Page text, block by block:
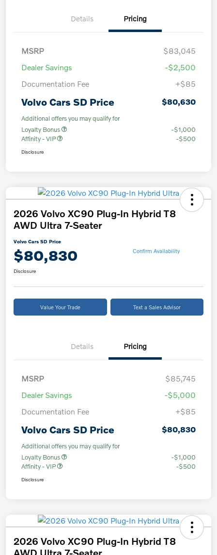
Details Pricing
MSRP
$83,045
Dealer Savings
-$2,500
Documentation Fee
+$85
Volvo Cars SD Price $80,630
Additional offers you may qualify for
Loyalty Bonus
-$1,000
Affinity - VIP
-$500
Disclosure
2026 Volvo XC90 Plug-In Hybrid T8
AWD Ultra 7-Seater
Volvo Cars SD Price
$80,830 Confirm Availability
Disclosure
Value Your Trade Text a Sales Advisor
Details Pricing
MSRP
$85,745
Dealer Savings
-$5,000
Documentation Fee
+$85
Volvo Cars SD Price $80,830
Additional offers you may qualify for
Loyalty Bonus
-$1,000
Affinity - VIP
-$500
Disclosure
2026 Volvo XC90 Plug-In Hybrid T8
AWD Ultra 7-Seater